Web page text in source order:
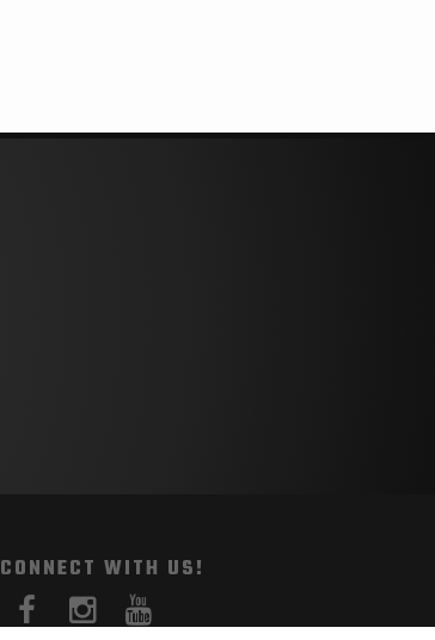
CONNECT WITH US!